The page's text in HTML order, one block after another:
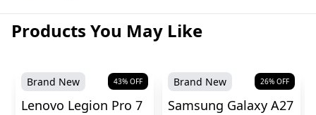
Products You May Like
Brand New 43% OFF
Lenovo Legion Pro 7
Brand New 26% OFF
Samsung Galaxy A27